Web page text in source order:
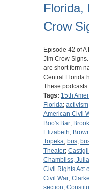
Florida,
Crow
Episode 42 of
Jim Crow
are short form
Central Florida
These
Tags: 15th
Florida; activism
American Civil
Boo's Bar;
Elizabeth;
Topeka; bus;
Theater;
Chambliss,
Civil Rights Act
Civil War;
section;